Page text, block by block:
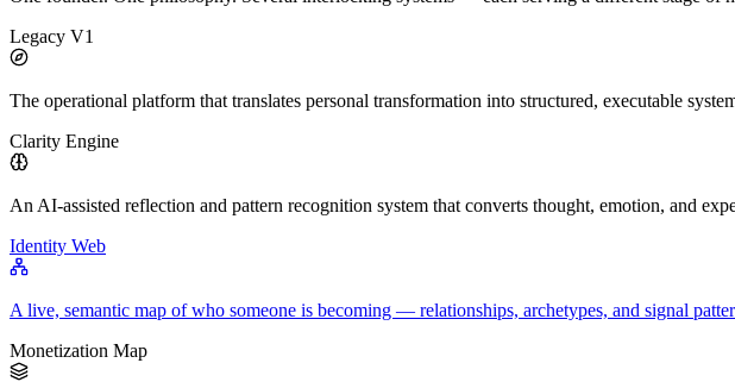
Legacy V1
The operational platform that translates personal transformation into structured, executable
Clarity Engine
An AI-assisted reflection and pattern recognition system that converts thought, emotion, and
Identity Web
A live, semantic map of who someone is becoming — relationships, archetypes, and signal
Monetization Map